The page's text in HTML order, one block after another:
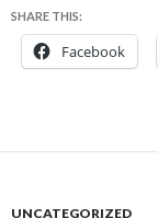
SHARE THIS:
Facebook
UNCATEGORIZED